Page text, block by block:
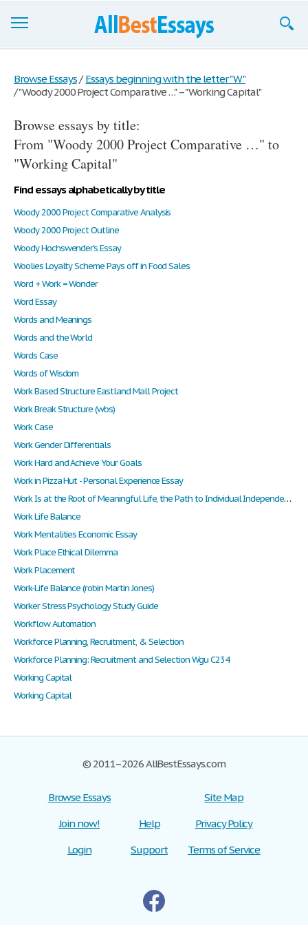
Join now!
Login
Support
Browse Essays / Essays beginning with the letter "W"
/"Woody 2000 Project Comparative …" – "Working Capital"
Browse essays by title:
From "Woody 2000 Project Comparative …" to
"Working Capital"
Find essays alphabetically by title
Woody 2000 Project Comparative Analysis
Woody 2000 Project Outline
Woody Hochswender's Essay
Woolies Loyalty Scheme Pays off in Food Sales
Word + Work = Wonder
Word Essay
Words and Meanings
Words and the World
Words Case
Words of Wisdom
Work Based Structure Eastland Mall Project
Work Break Structure (wbs)
Work Case
Work Gender Differentials
Work Hard and Achieve Your Goals
Work in Pizza Hut - Personal Experience Essay
Work Is at the Root of Meaningful Life, the Path to Individual Independence, and a Necessity for Human Survival and Flourishing. It Is Also the Distinctive Means by Which Men Concretize Their Identity as Rational, Goal-Directed Beings."(
Work Life Balance
Work Mentalities Economic Essay
Work Place Ethical Dilemma
Work Placement
Work-Life Balance (robin Martin Jones)
Worker Stress Psychology Study Guide
Workflow Automation
Workforce Planning, Recruitment, & Selection
Workforce Planning: Recruitment and Selection Wgu C234
Working Capital
Working Capital
© 2011–2026 AllBestEssays.com
Browse Essays
Join now!
Login
Help
Support
Site Map
Privacy Policy
Terms of Service